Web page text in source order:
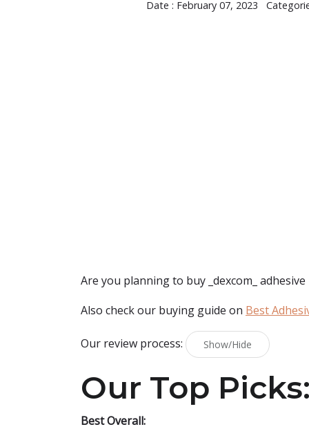
Date : February 07, 2023
Are you planning to buy _dexcom_
Also check our buying guide on Best
Our review process: Show/Hide
Our Top
Best Overall: